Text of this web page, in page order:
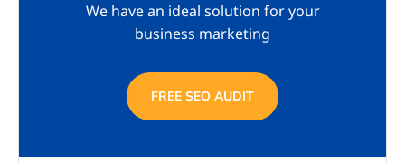
We have an ideal solution for your
business marketing
FREE SEO AUDIT